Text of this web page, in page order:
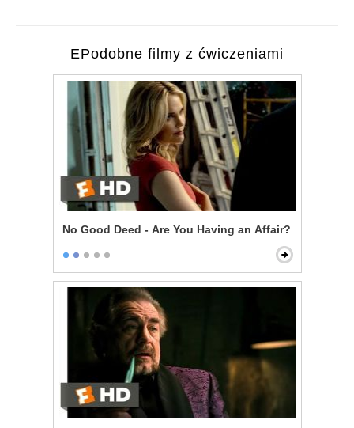
EPodobne filmy z ćwiczeniami
No Good Deed - Are You Having an Affair?